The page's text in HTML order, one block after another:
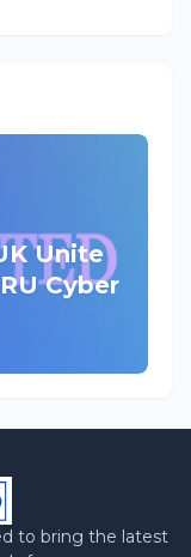
Unite
Cyber
to bring the latest